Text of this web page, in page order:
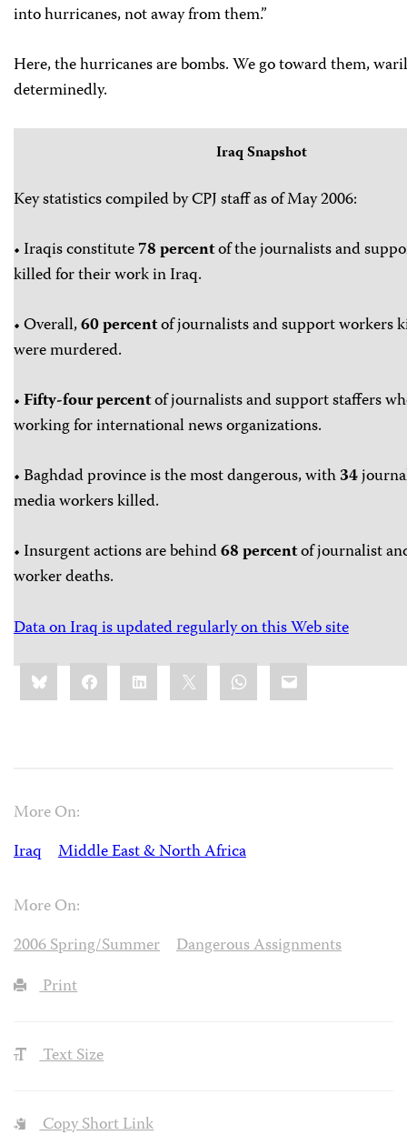
into hurricanes, not away from them.”
Here, the hurricanes are bombs. We go toward them,
determinedly.
Iraq Snapshot
Key statistics compiled by CPJ staff as of May 2006:
• Iraqis constitute78 percentof the journalists and
killed for their work in Iraq.
• Overall,60 percentof journalists and support workers
were murdered.
•Fifty-four percentof journalists and support staffers
working for international news organizations.
• Baghdad province is the most dangerous, with34
media workers killed.
• Insurgent actions are behind68 percentof journalist
worker deaths.
Data on Iraq is updated regularly on this Web site
Share
this:
BlueskyFacebookLinkedIn
X WhatsApp
Email
More On:
Iraq
Middle East & North Africa
More On:
2006 Spring/Summer
Dangerous Assignments
Print
Text Size
Copy Short Link